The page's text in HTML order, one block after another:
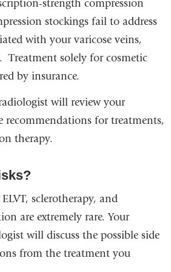
strength compression
stockings fail to address
with your varicose veins,
Treatment solely for cosmetic
by insurance.
will review your
recommendations for treatments,
therapy.
sclerotherapy, and
are extremely rare. Your
will discuss the possible side
from the treatment you